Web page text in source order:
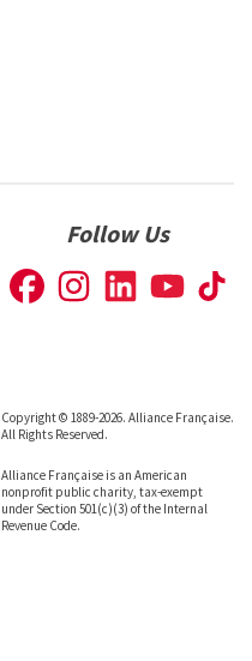
Follow Us
Copyright © 1889-2026. Alliance Française.
All Rights Reserved.
Alliance Française is an American
nonprofit public charity, tax-exempt
under Section 501(c)(3) of the Internal
Revenue Code.